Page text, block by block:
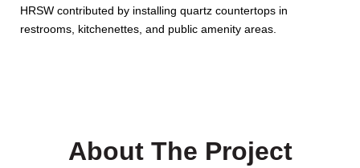
HRSW contributed by installing quartz countertops in
restrooms, kitchenettes, and public amenity areas.
About The Project